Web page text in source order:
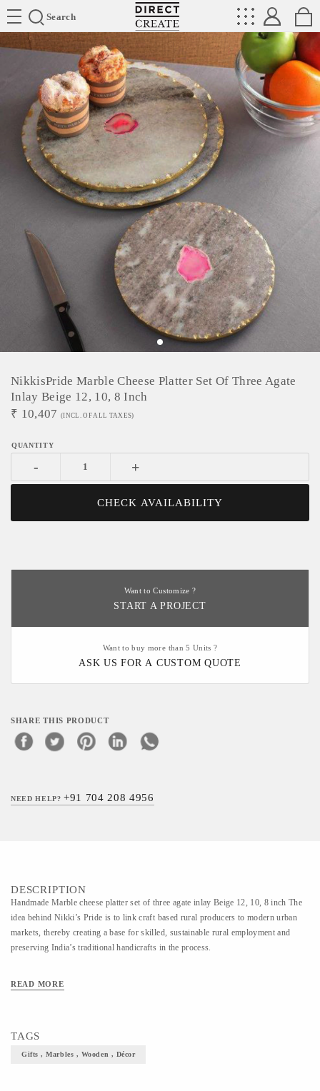
Search
Directcreate
NikkisPride Marble Cheese Platter Set Of Three Agate
Inlay Beige 12, 10, 8 Inch
₹ 10,407 (INCL. OF ALL TAXES)
- +
CHECK AVAILABILITY
Want to Customize ?
START A PROJECT
Want to buy more than 5 Units ?
ASK US FOR A CUSTOM QUOTE
SHARE THIS PRODUCT
NEED HELP?+91 704 208 4956
DESCRIPTION
Handmade Marble cheese platter set of three agate inlay Beige 12, 10, 8 inch The
idea behind Nikki’s Pride is to link craft based rural producers to modern urban
markets, thereby creating a base for skilled, sustainable rural employment and
preserving India’s traditional handicrafts in the process.
READ MORE
TAGS
Gifts , Marbles , Wooden , Décor